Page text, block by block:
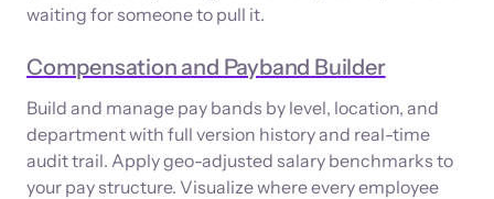
waiting for someone to pull it.
Compensation and Payband Builder
Build and manage pay bands by level, location, and
department with full version history and real-time
audit trail. Apply geo-adjusted salary benchmarks to
your pay structure. Visualize where every employee